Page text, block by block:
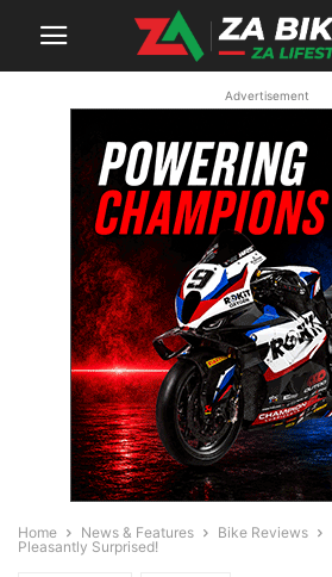
Advertisement
Home News & Features Bike Reviews
Pleasantly Surprised!